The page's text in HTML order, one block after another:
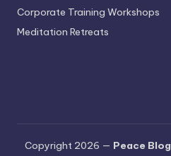
Corporate Training Workshops
Meditation Retreats
Copyright 2026 — Peace Blog